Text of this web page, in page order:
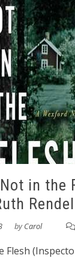
in the
byCarol
Flesh